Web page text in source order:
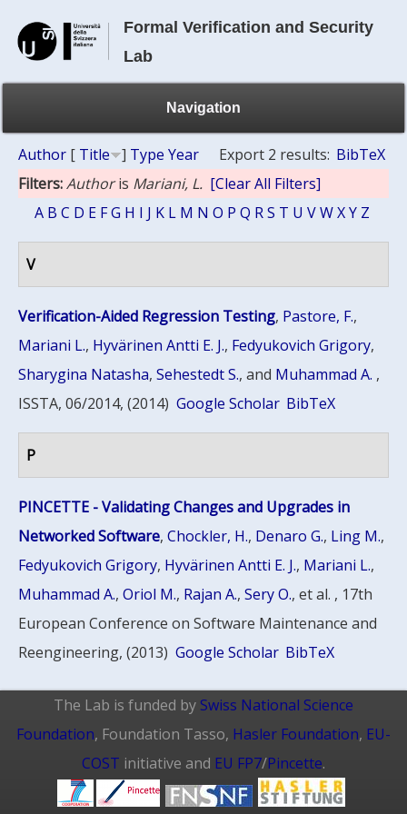
Formal Verification and Security
Lab
Navigation
Export 2 results: BibTeX
Author [ Title ] Type Year
Filters:Authoris Mariani, L. [Clear All Filters]
A B C D E F G H I J K L M N O P Q R S T U V W X Y Z
V
Verification-Aided Regression Testing, Pastore, F.,
Mariani L., Hyvärinen Antti E. J., Fedyukovich Grigory,
Sharygina Natasha,Sehestedt S., and Muhammad A. ,
ISSTA, 06/2014, (2014) Google Scholar BibTeX
P
PINCETTE - Validating Changes and Upgrades in
Networked Software,Chockler, H., Denaro G., Ling M.,
Fedyukovich Grigory, Hyvärinen Antti E. J., Mariani L.,
Muhammad A.,Oriol M., Rajan A.,Sery O., et al. , 17th
European Conference on Software Maintenance and
Reengineering, (2013) Google Scholar BibTeX
The Lab is funded by Swiss National Science
Foundation, Foundation Tasso, Hasler Foundation, EU-
COST initiative and EU FP7/Pincette.